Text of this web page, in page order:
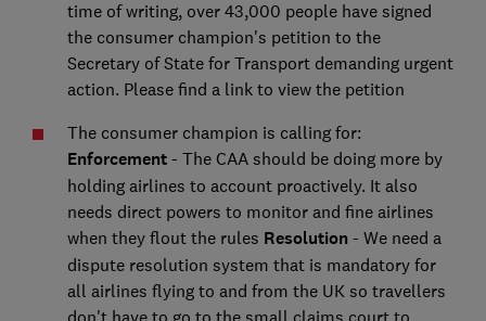
time of writing, over 43,000 people have signed
the consumer champion's petition to the
Secretary of State for Transport demanding urgent
action. Please find a link to view the petition
The consumer champion is calling for:
Enforcement - The CAA should be doing more by
holding airlines to account proactively. It also
needs direct powers to monitor and fine airlines
when they flout the rules Resolution - We need a
dispute resolution system that is mandatory for
all airlines flying to and from the UK so travellers
don't have to go to the small claims court to